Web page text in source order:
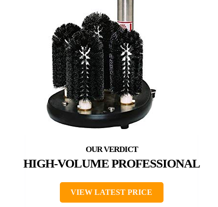
HIGH-VOLUME PROFESSIONAL
VIEW LATEST PRICE